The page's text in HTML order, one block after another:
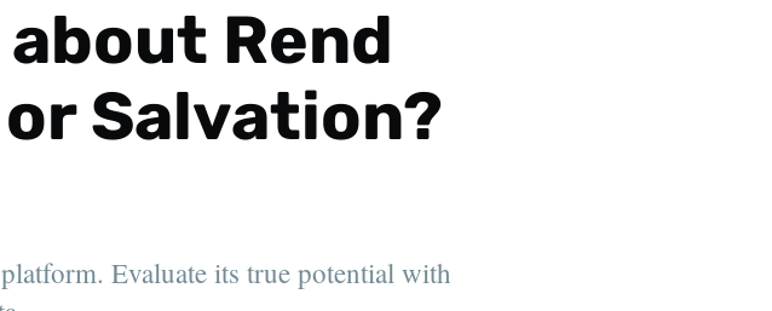
Rend
Salvation?
Evaluate its true potential with